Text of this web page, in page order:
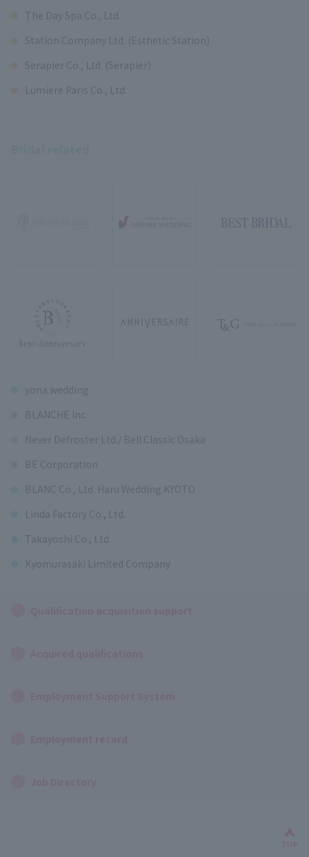
The Day Spa Co., Ltd.
Station Company Ltd. (Esthetic Station)
Serapier Co., Ltd. (Serapier)
Lumiere Paris Co., Ltd.
yona wedding
BLANCHE Inc.
Never Defroster Ltd./ Bell Classic Osaka
BE Corporation
BLANC Co., Ltd. Haru Wedding KYOTO
Linda Factory Co., Ltd.
Takayoshi Co., Ltd.
Kyomurasaki Limited Company